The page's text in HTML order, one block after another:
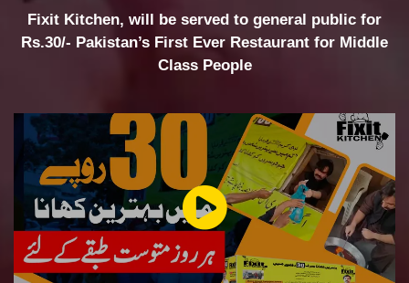
Fixit Kitchen, will be served to general public for
Rs.30/- Pakistan’s First Ever Restaurant for Middle
Class People